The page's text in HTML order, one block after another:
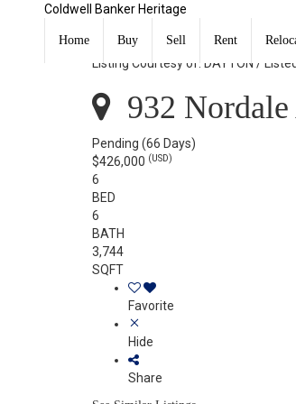
Coldwell Banker Heritage
Home Buy Sell Rent
932 Nordale Avenue Dayton, OH
Listing Courtesy of: DAYTON /
932
Pending (66 Days)
$426,000 (USD)
6
BED
6
BATH
3,744
SQFT
Favorite
Hide
Share